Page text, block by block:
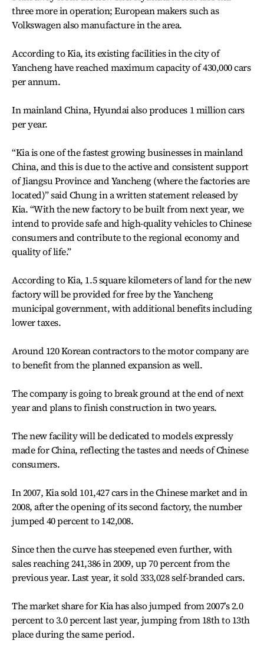
three more in operation; European makers such as
Volkswagen also manufacture in the area.
According to Kia, its existing facilities in the city of
Yancheng have reached maximum capacity of 430,000 cars
per annum.
In mainland China, Hyundai also produces 1 million cars
per year.
“Kia is one of the fastest growing businesses in mainland
China, and this is due to the active and consistent support
of Jiangsu Province and Yancheng (where the factories are
located)” said Chung in a written statement released by
Kia. “With the new factory to be built from next year, we
intend to provide safe and high-quality vehicles to Chinese
consumers and contribute to the regional economy and
quality of life.”
According to Kia, 1.5 square kilometers of land for the new
factory will be provided for free by the Yancheng
municipal government, with additional benefits including
lower taxes.
Around 120 Korean contractors to the motor company are
to benefit from the planned expansion as well.
The company is going to break ground at the end of next
year and plans to finish construction in two years.
The new facility will be dedicated to models expressly
made for China, reflecting the tastes and needs of Chinese
consumers.
In 2007, Kia sold 101,427 cars in the Chinese market and in
2008, after the opening of its second factory, the number
jumped 40 percent to 142,008.
Since then the curve has steepened even further, with
sales reaching 241,386 in 2009, up 70 percent from the
previous year. Last year, it sold 333,028 self-branded cars.
The market share for Kia has also jumped from 2007’s 2.0
percent to 3.0 percent last year, jumping from 18th to 13th
place during the same period.